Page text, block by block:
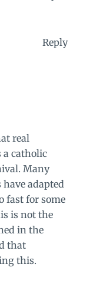
Reply
real
a catholic
Many
have adapted
fast for some
is not the
in the
that
this.